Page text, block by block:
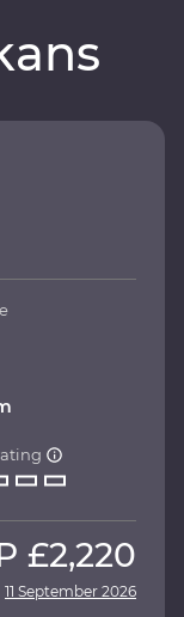
£2,220
11 September 2026